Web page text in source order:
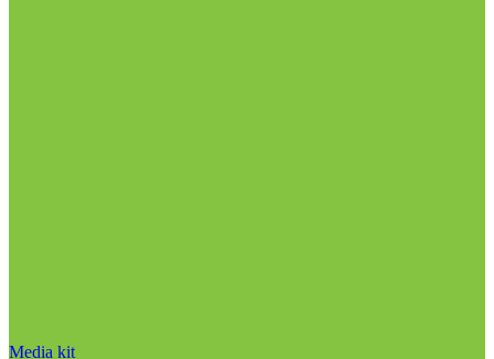
Media kit